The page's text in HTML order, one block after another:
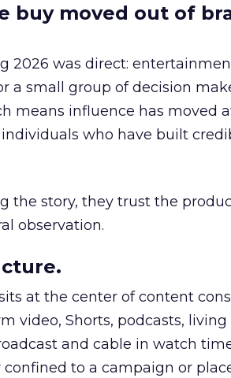
buy moved out of
2026 was direct:
a small group of decision
means influence has moved
who have built
the story, they trust the
observation.
at the center of content
video, Shorts, podcasts, living
and cable in watch
to a campaign or